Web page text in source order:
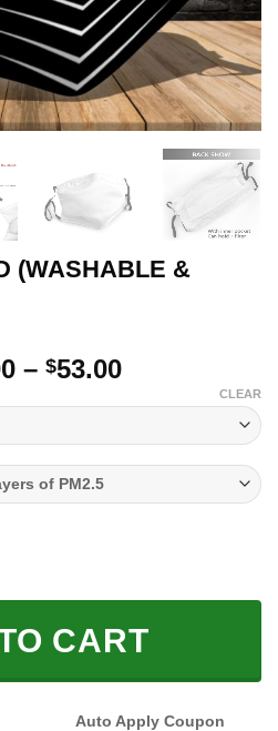
(WASHABLE &
– $53.00Price
through
$53.00
CLEAR
& REUSABLE) quantity
CART
Auto Apply Coupon